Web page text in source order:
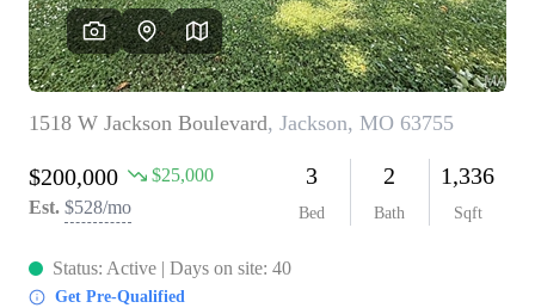
Careers
About PLACE
Connect